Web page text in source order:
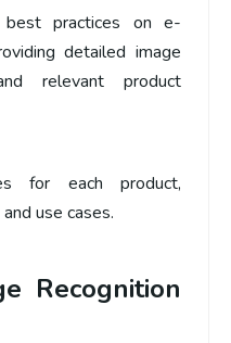
practices on e-
detailed image
relevant product
for each product,
use cases.
Recognition